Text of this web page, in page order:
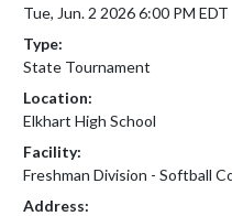
Tue, Jun. 2 2026 6:00 PM EDT
Type:
State Tournament
Location:
Elkhart High School
Facility:
Freshman Division - Softball
Address: